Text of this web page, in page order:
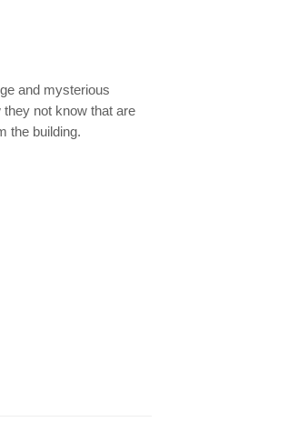
and mysterious
not know that are
the building.